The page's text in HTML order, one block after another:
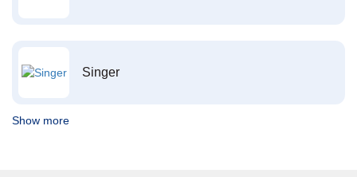
Singer
Show more